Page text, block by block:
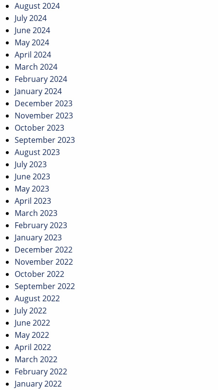
August 2024
July 2024
June 2024
May 2024
April 2024
March 2024
February 2024
January 2024
December 2023
November 2023
October 2023
September 2023
August 2023
July 2023
June 2023
May 2023
April 2023
March 2023
February 2023
January 2023
December 2022
November 2022
October 2022
September 2022
August 2022
July 2022
June 2022
May 2022
April 2022
March 2022
February 2022
January 2022